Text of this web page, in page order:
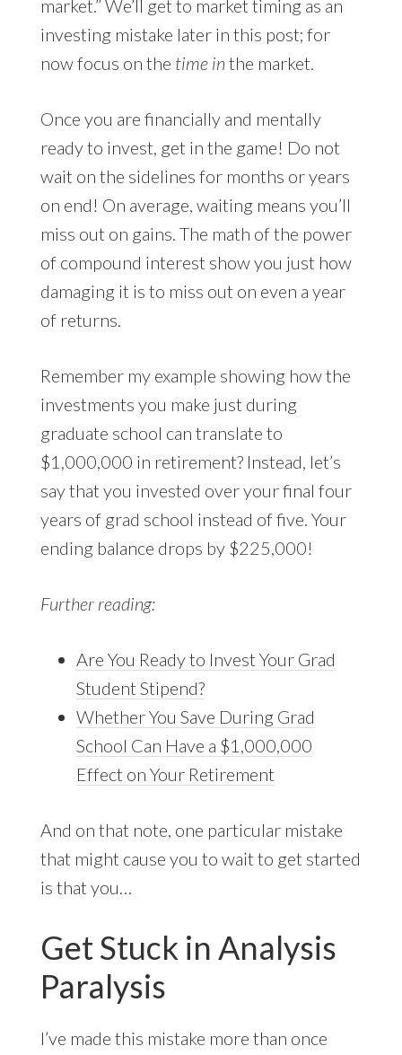
market.” We’ll get to market timing as an
investing mistake later in this post; for
now focus on the time in the market.
Once you are financially and mentally
ready to invest, get in the game! Do not
wait on the sidelines for months or years
on end! On average, waiting means you’ll
miss out on gains. The math of the power
of compound interest show you just how
damaging it is to miss out on even a year
of returns.
Remember my example showing how the
investments you make just during
graduate school can translate to
$1,000,000 in retirement? Instead, let’s
say that you invested over your final four
years of grad school instead of five. Your
ending balance drops by $225,000!
Further reading:
Are You Ready to Invest Your Grad
Student Stipend?
Whether You Save During Grad
School Can Have a $1,000,000
Effect on Your Retirement
And on that note, one particular mistake
that might cause you to wait to get started
is that you…
Get Stuck in Analysis
Paralysis
I’ve made this mistake more than once